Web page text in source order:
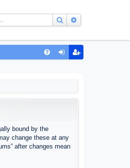
Search
bound by the
change these at any
after changes mean